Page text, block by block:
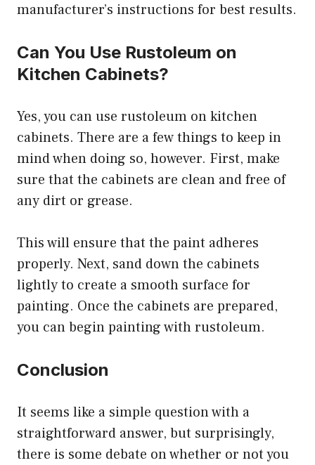
manufacturer’s instructions for best results.
Can You Use Rustoleum on
Kitchen Cabinets?
Yes, you can use rustoleum on kitchen
cabinets. There are a few things to keep in
mind when doing so, however. First, make
sure that the cabinets are clean and free of
any dirt or grease.
This will ensure that the paint adheres
properly. Next, sand down the cabinets
lightly to create a smooth surface for
painting. Once the cabinets are prepared,
you can begin painting with rustoleum.
Conclusion
It seems like a simple question with a
straightforward answer, but surprisingly,
there is some debate on whether or not you